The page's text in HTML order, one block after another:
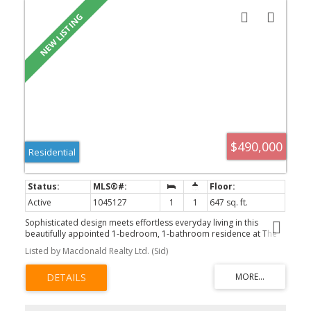
$490,000
Residential
Active 1045127 1 1
647 sq. ft.
Sophisticated design meets effortless everyday living in this
beautifully appointed 1-bedroom, 1-bathroom residence at The
Wallace. Thoughtfully laid out with 647 sq. ft. of bright, open living
space, the home showcases 9 ft ceilings, engineered hardwood
flooring, quartz countertops, stainless steel appliances, and a
spacious peninsula kitchen designed for both entertaining and
daily life. The generous covered balcony provides the perfect
Listed by Macdonald Realty Ltd. (Sid)